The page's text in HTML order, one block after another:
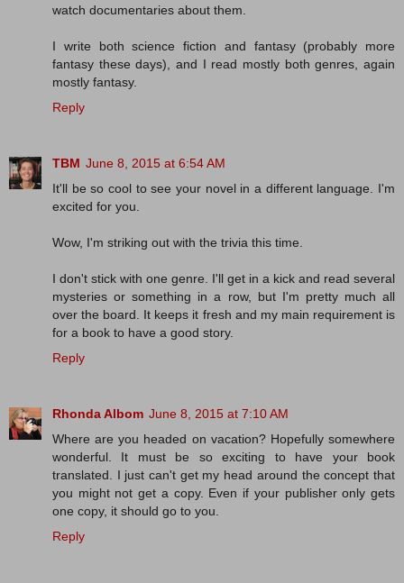
watch documentaries about them.
I write both science fiction and fantasy (probably more
fantasy these days), and I read mostly both genres, again
mostly fantasy.
Reply
TBM June 8, 2015 at 6:54 AM
It'll be so cool to see your novel in a different language. I'm
excited for you.
Wow, I'm striking out with the trivia this time.
I don't stick with one genre. I'll get in a kick and read several
mysteries or something in a row, but I'm pretty much all
over the board. It keeps it fresh and my main requirement is
for a book to have a good story.
Reply
Rhonda Albom June 8, 2015 at 7:10 AM
Where are you headed on vacation? Hopefully somewhere
wonderful. It must be so exciting to have your book
translated. I just can't get my head around the concept that
you might not get a copy. Even if your publisher only gets
one copy, it should go to you.
Reply